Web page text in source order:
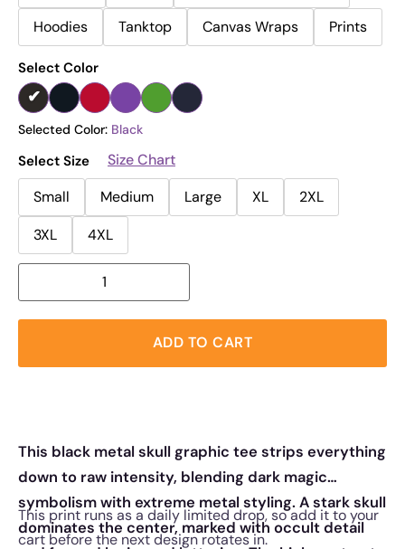
Hoodies
Tanktop Canvas Wraps Prints
Select Color
Selected Color: Black
Select Size
Size Chart
Small
Medium Large XL
2XL
3XL
4XL
ADD TO CART
This black metal skull graphic tee strips everything
down to raw intensity, blending dark magic
symbolism with extreme metal styling. A stark skull
dominates the center, marked with occult detail
This print runs as a daily limited drop, so add it to your
cart before the next design rotates in.